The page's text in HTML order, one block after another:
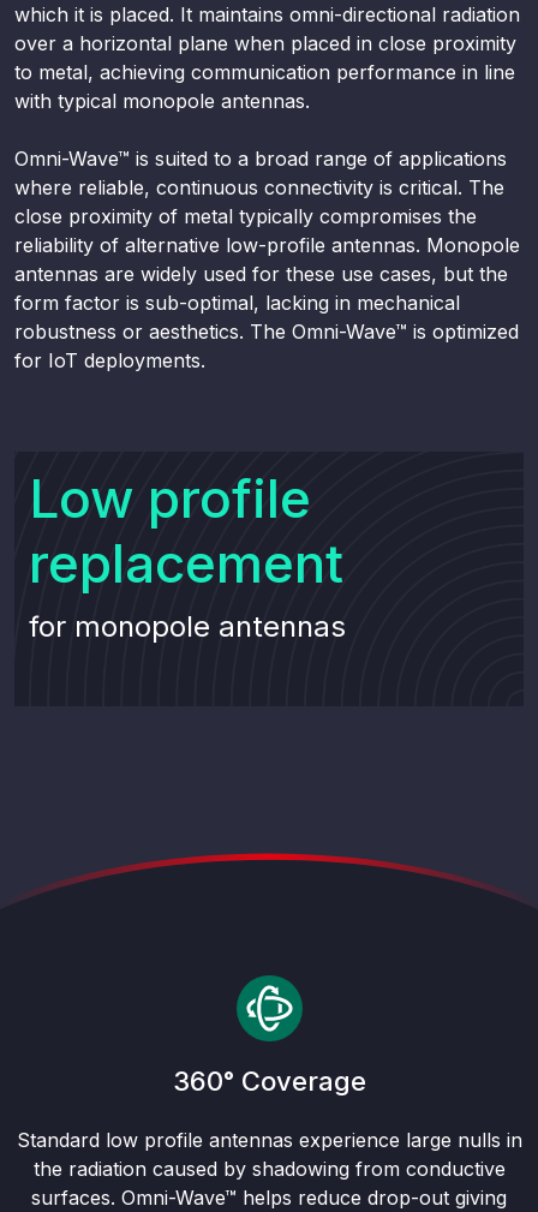
which it is placed. It maintains omni-directional radiation
over a horizontal plane when placed in close proximity
to metal, achieving communication performance in line
with typical monopole antennas.
Omni-Wave™ is suited to a broad range of applications
where reliable, continuous connectivity is critical. The
close proximity of metal typically compromises the
reliability of alternative low-profile antennas. Monopole
antennas are widely used for these use cases, but the
form factor is sub-optimal, lacking in mechanical
robustness or aesthetics. The Omni-Wave™ is optimized
for IoT deployments.
Low profile
replacement
for monopole antennas
360° Coverage
Standard low profile antennas experience large nulls in
the radiation caused by shadowing from conductive
surfaces. Omni-Wave™ helps reduce drop-out giving